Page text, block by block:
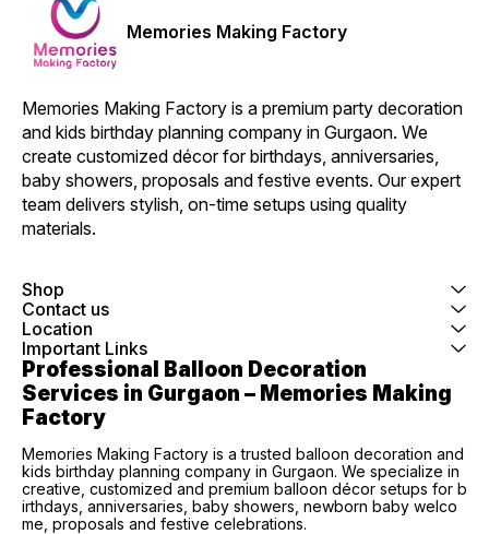
Memories Making Factory
Memories Making Factory is a premium party decoration
and kids birthday planning company in Gurgaon. We
create customized décor for birthdays, anniversaries,
baby showers, proposals and festive events. Our expert
team delivers stylish, on-time setups using quality
materials.
Shop
Contact us
Location
Important Links
Professional Balloon Decoration
Services in Gurgaon – Memories Making
Factory
Memories Making Factory is a trusted balloon decoration and
kids birthday planning company in Gurgaon. We specialize in
creative, customized and premium balloon décor setups for b
irthdays, anniversaries, baby showers, newborn baby welco
me, proposals and festive celebrations.